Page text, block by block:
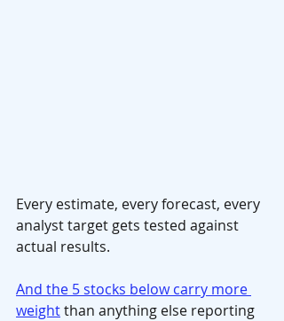
Every estimate, every forecast, every
analyst target gets tested against
actual results.
And the 5 stocks below carry more
weight than anything else reporting